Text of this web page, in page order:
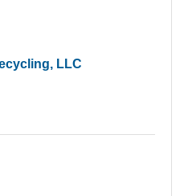
LLC